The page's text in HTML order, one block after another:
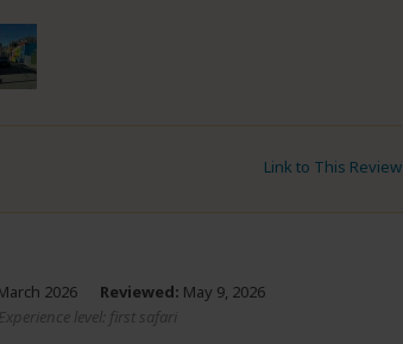
Link to This Review
2026 Reviewed: May 9, 2026
Experience level: first safari